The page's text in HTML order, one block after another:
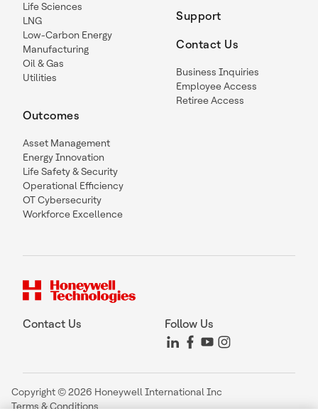
Life Sciences
LNG
Low-Carbon Energy
Manufacturing
Oil & Gas
Utilities
Outcomes
Asset Management
Energy Innovation
Life Safety & Security
Operational Efficiency
OT Cybersecurity
Workforce Excellence
Support
Contact Us
Business Inquiries
Employee Access
Retiree Access
Contact Us Follow Us
Copyright © 2026 Honeywell International Inc
Terms & Conditions